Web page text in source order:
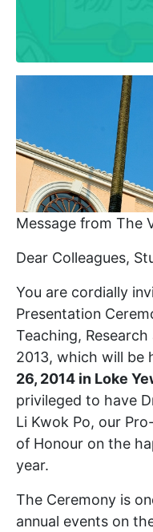
Message from The
Dear Colleagues,
You are cordially
Presentation
Teaching,
2013, which will be
26, 2014 in Loke
privileged to have
Li Kwok Po, our
of Honour on the
year.
The Ceremony is
annual events on